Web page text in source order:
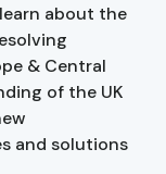
about the
& Central
of the UK
and solutions